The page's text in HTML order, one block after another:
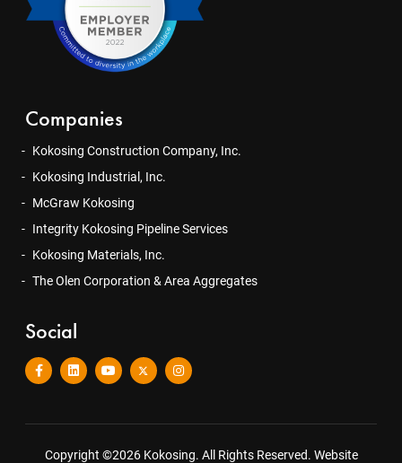
Companies
Kokosing Construction Company, Inc.
Kokosing Industrial, Inc.
McGraw Kokosing
Integrity Kokosing Pipeline Services
Kokosing Materials, Inc.
The Olen Corporation & Area Aggregates
Social
Copyright ©2026 Kokosing. All Rights Reserved. Website